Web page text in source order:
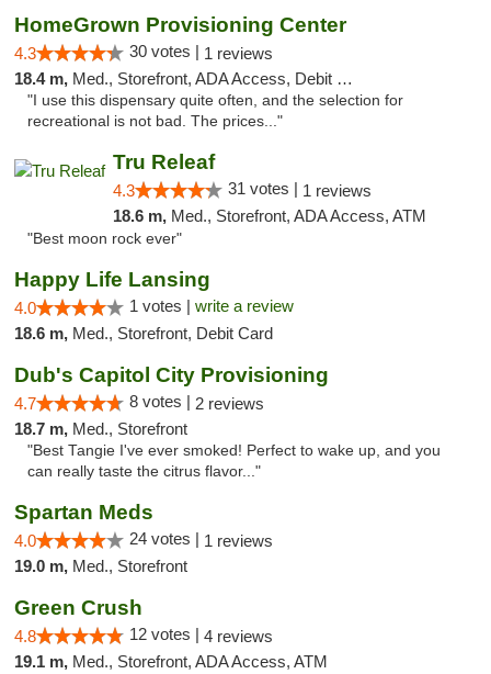
HomeGrown Provisioning Center
4.3 30 votes | 1 reviews
18.4 m, Med., Storefront, ADA Access, Debit Card
"I use this dispensary quite often, and the selection for
recreational is not bad. The prices..."
Tru Releaf
4.3 31 votes | 1 reviews
18.6 m, Med., Storefront, ADA Access, ATM
"Best moon rock ever"
Happy Life Lansing
4.0 1 votes | write a review
18.6 m, Med., Storefront, Debit Card
Dub's Capitol City Provisioning
4.7 8 votes | 2 reviews
18.7 m, Med., Storefront
"Best Tangie I've ever smoked! Perfect to wake up, and you
can really taste the citrus flavor..."
Spartan Meds
4.0 24 votes | 1 reviews
19.0 m, Med., Storefront
Green Crush
4.8 12 votes | 4 reviews
19.1 m, Med., Storefront, ADA Access, ATM